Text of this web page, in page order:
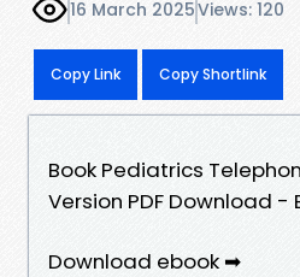
16 March 2025Views: 120
Copy Link Copy Shortlink
Book Pediatrics
Version PDF Download -
Download ebook ➡